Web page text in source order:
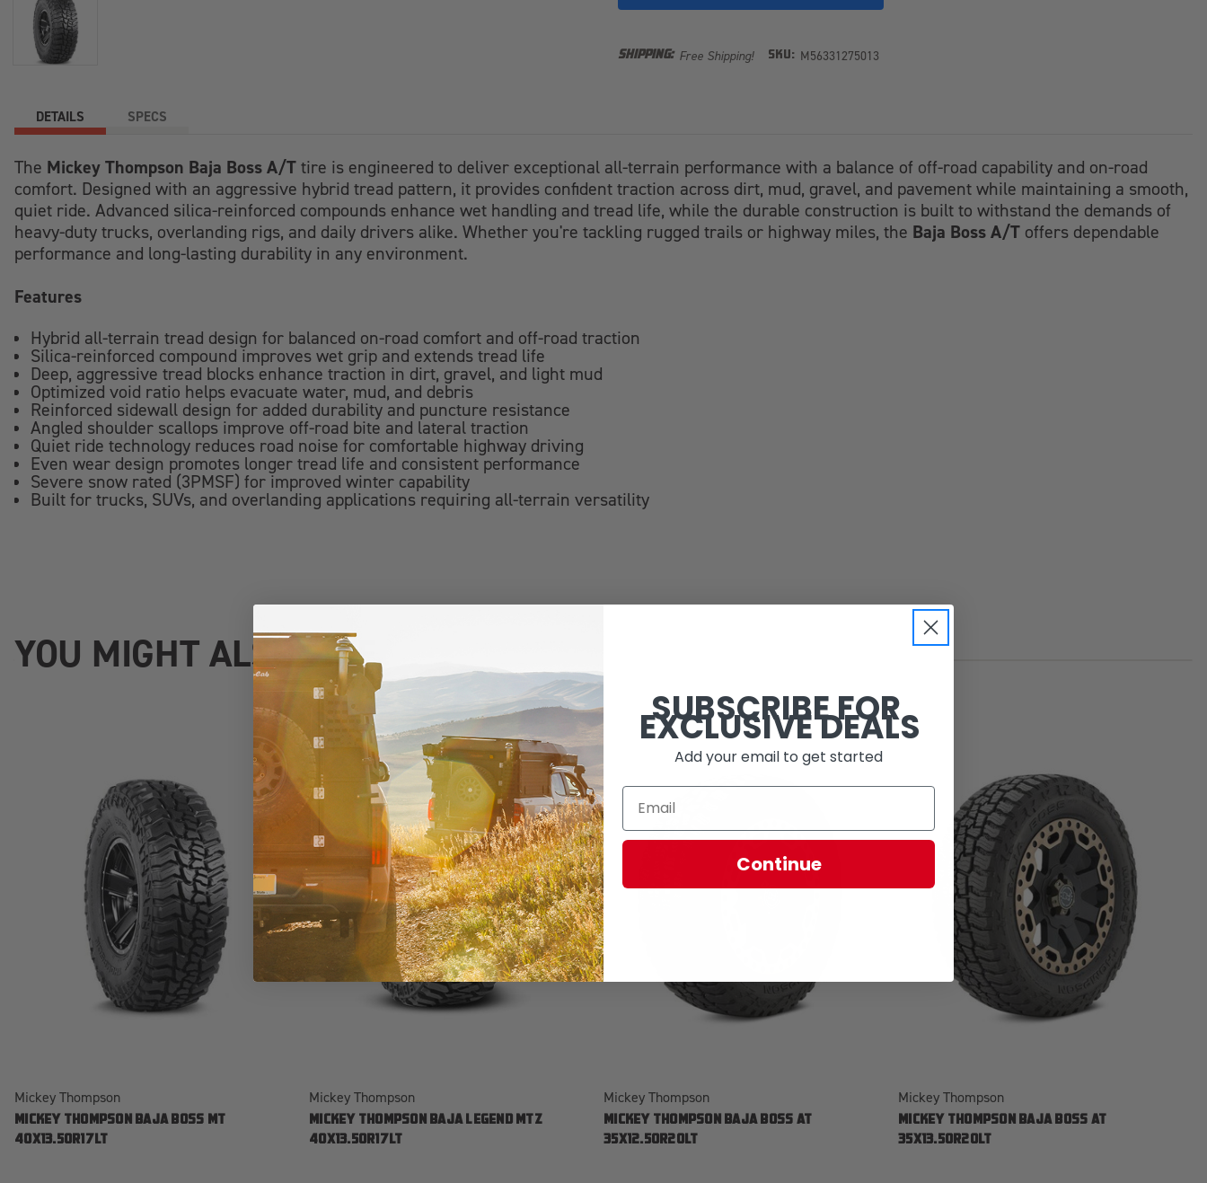
SHIPPING: Free Shipping! SKU: M56331275013
DETAILS SPECS
The Mickey Thompson Baja Boss A/T tire is engineered to deliver exceptional all-terrain performance with a balance of off-road capability and on-road
comfort. Designed with an aggressive hybrid tread pattern, it provides confident traction across dirt, mud, gravel, and pavement while maintaining a smooth,
quiet ride. Advanced silica-reinforced compounds enhance wet handling and tread life, while the durable construction is built to withstand the demands of
heavy-duty trucks, overlanding rigs, and daily drivers alike. Whether you're tackling rugged trails or highway miles, the Baja Boss A/T offers dependable
performance and long-lasting durability in any environment.
Features
Hybrid all-terrain tread design for balanced on-road comfort and off-road traction
Silica-reinforced compound improves wet grip and extends tread life
Deep, aggressive tread blocks enhance traction in dirt, gravel, and light mud
Optimized void ratio helps evacuate water, mud, and debris
Reinforced sidewall design for added durability and puncture resistance
Angled shoulder scallops improve off-road bite and lateral traction
Quiet ride technology reduces road noise for comfortable highway driving
Even wear design promotes longer tread life and consistent performance
Severe snow rated (3PMSF) for improved winter capability
Built for trucks, SUVs, and overlanding applications requiring all-terrain versatility
YOU MIGHT ALSO LIKE
Mickey Thompson
MICKEY THOMPSON BAJA BOSS MT
40X13.50R17LT
Mickey Thompson
MICKEY THOMPSON BAJA LEGEND MTZ
40X13.50R17LT
Mickey Thompson
MICKEY THOMPSON BAJA BOSS AT
35X12.50R20LT
Mickey Thompson
MICKEY THOMPSON BAJA BOSS AT
35X13.50R20LT
SUBSCRIBE FOR
EXCLUSIVE DEALS
Add your email to get started
Continue